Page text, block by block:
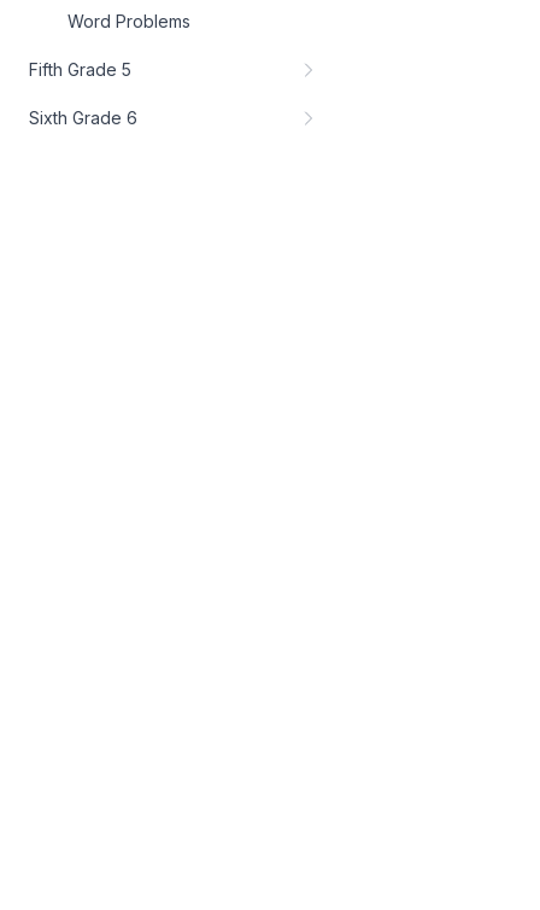
Word Problems
Fifth Grade 5
Sixth Grade 6